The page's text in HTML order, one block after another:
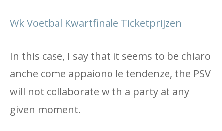
Wk Voetbal Kwartfinale Ticketprijzen
In this case, I say that it seems to be chiaro
anche come appaiono le tendenze, the PSV
will not collaborate with a party at any
given moment.